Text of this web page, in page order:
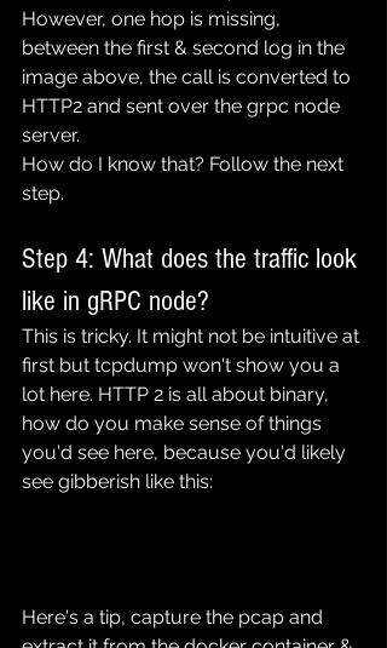
However, one hop is missing,
between the first & second log in the
image above, the call is converted to
HTTP2 and sent over the grpc node
server.
How do I know that? Follow the next
step.
Step 4: What does the traffic look
like in gRPC node?
This is tricky. It might not be intuitive at
first but tcpdump won't show you a
lot here. HTTP 2 is all about binary,
how do you make sense of things
you'd see here, because you'd likely
see gibberish like this:
Here's a tip, capture the pcap and